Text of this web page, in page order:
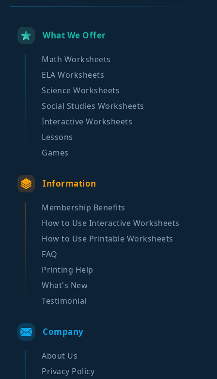
What We Offer
Math Worksheets
ELA Worksheets
Science Worksheets
Social Studies Worksheets
Interactive Worksheets
Lessons
Games
Information
Membership Benefits
How to Use Interactive Worksheets
How to Use Printable Worksheets
FAQ
Printing Help
What's New
Testimonial
Company
About Us
Privacy Policy